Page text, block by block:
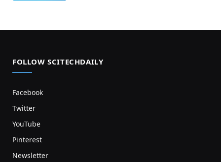
FOLLOW SCITECHDAILY
Facebook
Twitter
YouTube
Pinterest
Newsletter